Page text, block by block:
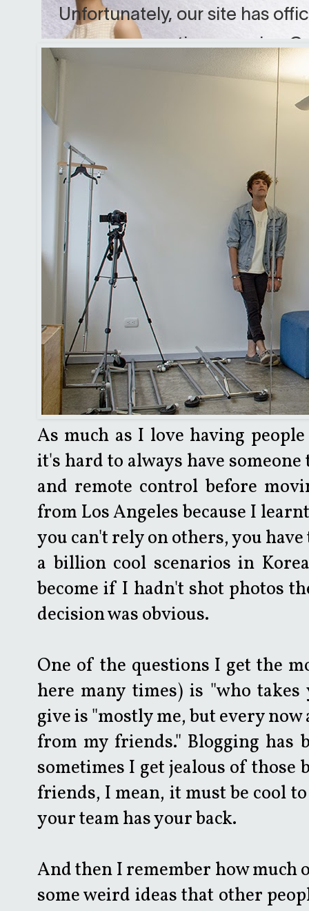
As much as I love having
it's hard to always have
and remote control before
from Los Angeles because I
you can't rely on others, you
a billion cool scenarios in
become if I hadn't shot photos
decision was obvious.
One of the questions I get the
here many times) is "who
give is "mostly me, but every
from my friends." Blogging has
sometimes I get jealous of those
friends, I mean, it must be cool
your team has your back.
And then I remember how much
some weird ideas that other